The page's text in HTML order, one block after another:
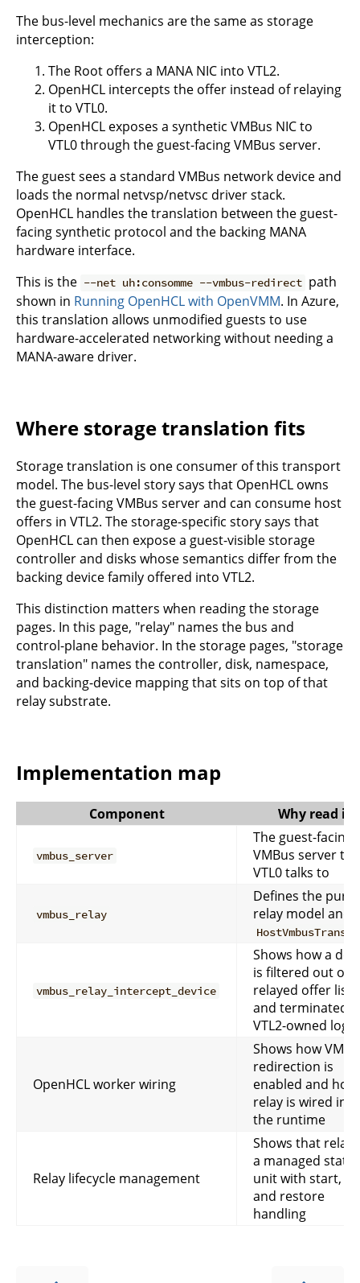
The bus-level mechanics are the same as storage
interception:
The Root offers a MANA NIC into VTL2.
OpenHCL intercepts the offer instead of relaying
it to VTL0.
OpenHCL exposes a synthetic VMBus NIC to
VTL0 through the guest-facing VMBus server.
The guest sees a standard VMBus network device and
loads the normal netvsp/netvsc driver stack.
OpenHCL handles the translation between the guest-
facing synthetic protocol and the backing MANA
hardware interface.
This is the --net uh:consomme --vmbus-redirect path
shown in Running OpenHCL with OpenVMM. In Azure,
this translation allows unmodified guests to use
hardware-accelerated networking without needing a
MANA-aware driver.
Where storage translation fits
Storage translation is one consumer of this transport
model. The bus-level story says that OpenHCL owns
the guest-facing VMBus server and can consume host
offers in VTL2. The storage-specific story says that
OpenHCL can then expose a guest-visible storage
controller and disks whose semantics differ from the
backing device family offered into VTL2.
This distinction matters when reading the storage
pages. In this page, "relay" names the bus and
control-plane behavior. In the storage pages, "storage
translation" names the controller, disk, namespace,
and backing-device mapping that sits on top of that
relay substrate.
Implementation map
Component Why read it
vmbus_server
The guest-facing
VMBus server
VTL0 talks to
vmbus_relay
Defines the pure
relay model and
vmbus_relay_intercept_device
Shows how a
is filtered out of
relayed offer list
and terminated
VTL2-owned logic
OpenHCL worker wiring
Shows how
redirection is
enabled and how
relay is wired into
the runtime
Relay lifecycle management
Shows that relay
a managed state
unit with start,
and restore
handling